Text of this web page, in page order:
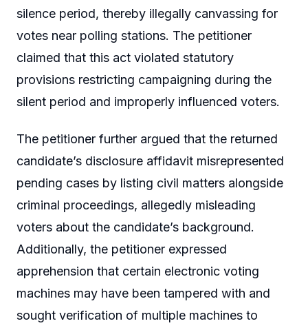
silence period, thereby illegally canvassing for
votes near polling stations. The petitioner
claimed that this act violated statutory
provisions restricting campaigning during the
silent period and improperly influenced voters.
The petitioner further argued that the returned
candidate’s disclosure affidavit misrepresented
pending cases by listing civil matters alongside
criminal proceedings, allegedly misleading
voters about the candidate’s background.
Additionally, the petitioner expressed
apprehension that certain electronic voting
machines may have been tampered with and
sought verification of multiple machines to